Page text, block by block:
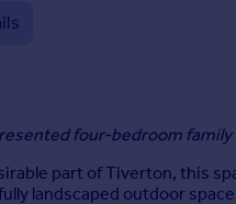
four-bedroom
part of Tiverton, this
landscaped outdoor